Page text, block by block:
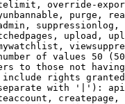
override-
purge,
upload,
of values 50
to those not
rights
with '|'):